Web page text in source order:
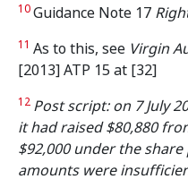
10Guidance Note 17
11 As to this, see Virgin
[2013] ATP 15 at [32]
12 Post script: on 7 July
it had raised $80,880
$92,000 under the
amounts were